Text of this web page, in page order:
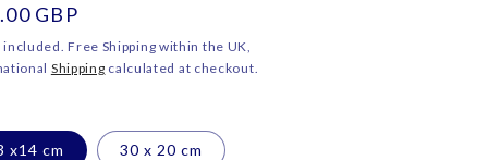
o
n
GBP
included. Free Shipping within the UK,
Shipping calculated at checkout.
x14 cm 30 x 20 cm